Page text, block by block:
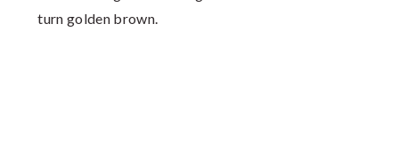
turn golden brown.